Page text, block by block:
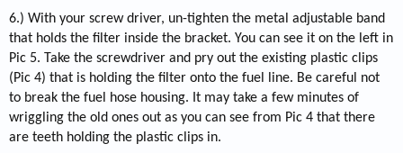
6.) With your screw driver, un-tighten the metal adjustable band
that holds the filter inside the bracket. You can see it on the left in
Pic 5. Take the screwdriver and pry out the existing plastic clips
(Pic 4) that is holding the filter onto the fuel line. Be careful not
to break the fuel hose housing. It may take a few minutes of
wriggling the old ones out as you can see from Pic 4 that there
are teeth holding the plastic clips in.